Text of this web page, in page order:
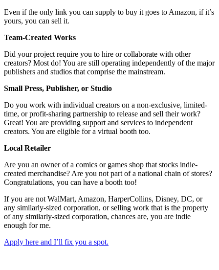
Even if the only link you can supply to buy it goes to Amazon, if it’s
yours, you can sell it.
Team-Created Works
Did your project require you to hire or collaborate with other
creators? Most do! You are still operating independently of the major
publishers and studios that comprise the mainstream.
Small Press, Publisher, or Studio
Do you work with individual creators on a non-exclusive, limited-
time, or profit-sharing partnership to release and sell their work?
Great! You are providing support and services to independent
creators. You are eligible for a virtual booth too.
Local Retailer
Are you an owner of a comics or games shop that stocks indie-
created merchandise? Are you not part of a national chain of stores?
Congratulations, you can have a booth too!
If you are not WalMart, Amazon, HarperCollins, Disney, DC, or
any similarly-sized corporation, or selling work that is the property
of any similarly-sized corporation, chances are, you are indie
enough for me.
Apply here and I’ll fix you a spot.